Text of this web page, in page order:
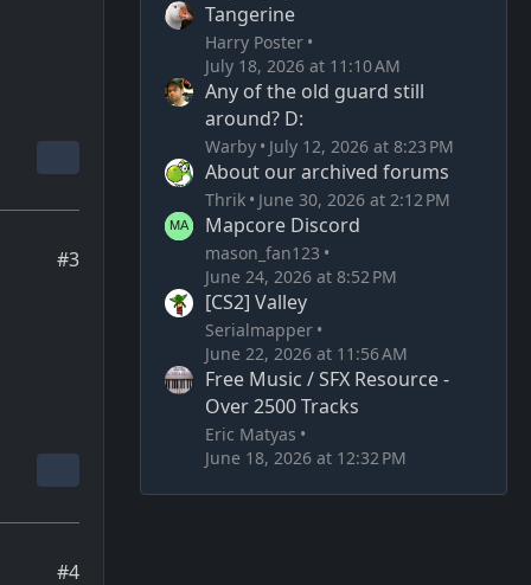
#3
#4
Tangerine
Harry Poster
July 18, 2026 at 11:10 AM
Any of the old guard still
around? D:
Warby July 12, 2026 at 8:23 PM
About our archived forums
Thrik June 30, 2026 at 2:12 PM
Mapcore Discord
mason_fan123
June 24, 2026 at 8:52 PM
[CS2] Valley
Serialmapper
June 22, 2026 at 11:56 AM
Free Music / SFX Resource -
Over 2500 Tracks
Eric Matyas
June 18, 2026 at 12:32 PM